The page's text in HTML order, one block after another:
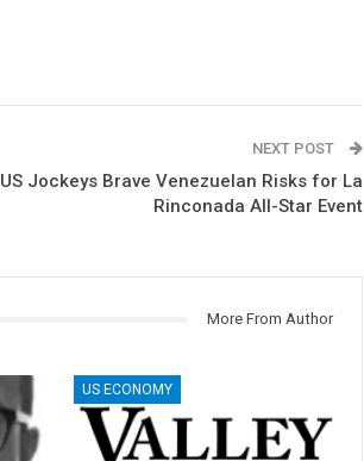
NEXT POST
US Jockeys Brave Venezuelan Risks for La
Rinconada All-Star Event
More From Author
US ECONOMY